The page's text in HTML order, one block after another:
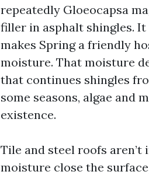
repeatedly Gloeocapsa
filler in asphalt shingles.
makes Spring a friendly
moisture. That moisture
that continues shingles
some seasons, algae and
existence.
Tile and steel roofs
moisture close the